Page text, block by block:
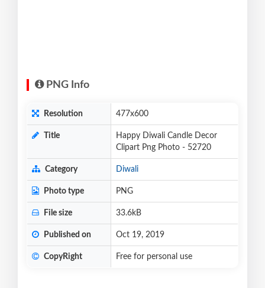
PNG Info
Resolution 477x600
Title
Happy Diwali Candle Decor
Clipart Png Photo - 52720
Category Diwali
Photo type PNG
File size 33.6kB
Published on Oct 19, 2019
CopyRight Free for personal use